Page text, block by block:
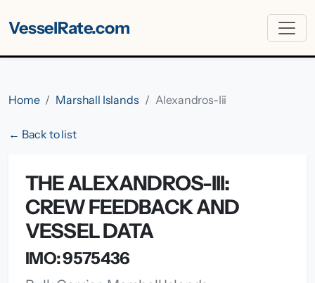
VesselRate.com
Home Marshall Islands Alexandros-Iii
← Back to list
THE ALEXANDROS-III:
CREW FEEDBACK AND
VESSEL DATA
IMO: 9575436